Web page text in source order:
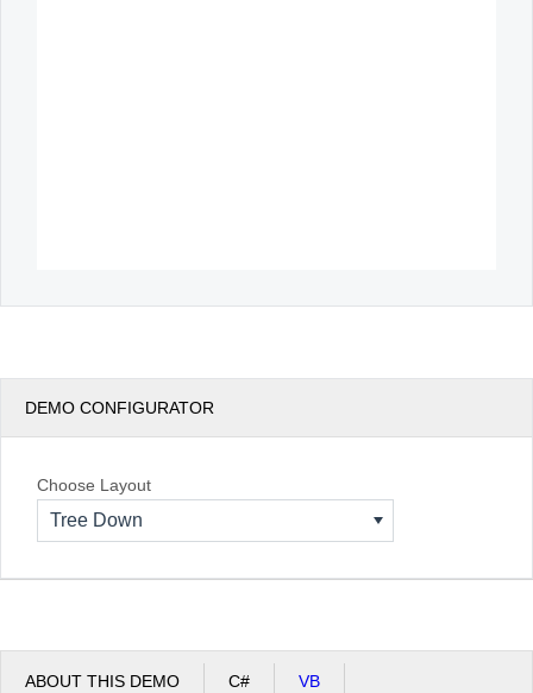
DEMO CONFIGURATOR
Choose Layout
Tree Down
ABOUT THIS DEMO C# VB